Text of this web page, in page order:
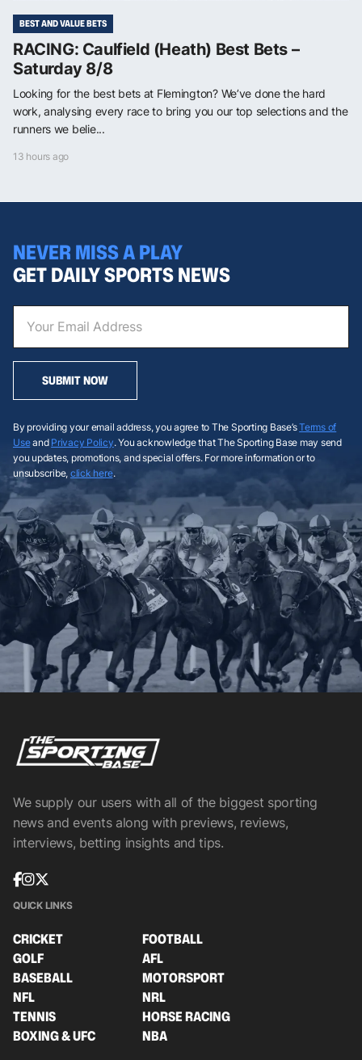
BEST AND VALUE BETS
RACING: Caulfield (Heath) Best Bets –
Saturday 8/8
Looking for the best bets at Flemington? We’ve done the hard
work, analysing every race to bring you our top selections and the
runners we belie...
13 hours ago
NEVER MISS A PLAY
GET DAILY SPORTS NEWS
SUBMIT NOW
By providing your email address, you agree to The Sporting Base’sTerms of
Useand Privacy Policy. You acknowledge that The Sporting Base may send
you updates, promotions, and special offers. For more information or to
unsubscribe, click here.
We supply our users with all of the biggest sporting
news and events along with previews, reviews,
interviews, betting insights and tips.
QUICK LINKS
CRICKET
FOOTBALL
GOLF
AFL
BASEBALL
MOTORSPORT
NFL
NRL
TENNIS
HORSE RACING
BOXING & UFC
NBA